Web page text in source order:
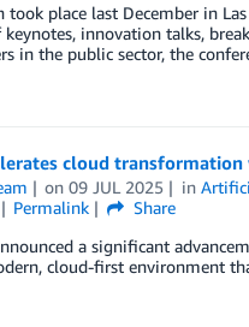
place last December in
innovation talks,
in the public sector, the
cloud transformation
on09 JUL 2025 in
Permalink
Share
a significant
cloud-first environment